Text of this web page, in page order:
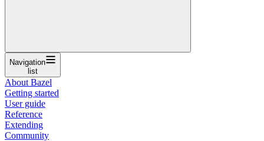
Navigation
list
About Bazel
Getting started
User guide
Reference
Extending
Community